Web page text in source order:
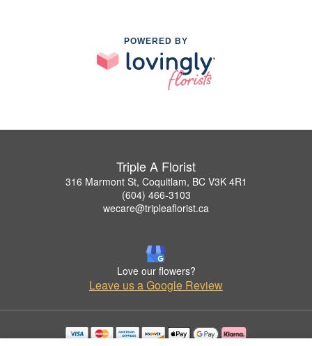
POWERED BY
Triple A Florist
316 Marmont St, Coquitlam, BC V3K 4R1
(604) 466-3103
wecare@tripleaflorist.ca
Love our flowers?
Leave us a Google Review